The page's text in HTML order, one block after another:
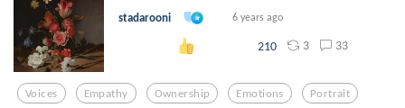
stadarooni 6 years ago
210 3 33
Voices Empathy Ownership Emotions Portrait